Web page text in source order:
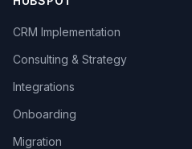
CRM Implementation
Consulting & Strategy
Integrations
Onboarding
Migration